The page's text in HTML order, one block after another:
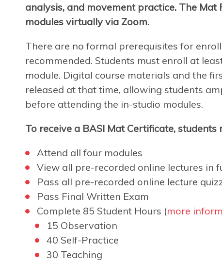
analysis, and movement practice. The
modules virtually via Zoom.
There are no formal prerequisites for
recommended. Students must enroll at
module. Digital course materials and the
released at that time, allowing students
before attending the in-studio modules.
To receive a BASI Mat Certificate,
Attend all four modules
View all pre-recorded online lectures in
Pass all pre-recorded online lecture
Pass Final Written Exam
Complete 85 Student Hours (more
15 Observation
40 Self-Practice
30 Teaching